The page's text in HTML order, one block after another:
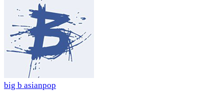
big b asianpop